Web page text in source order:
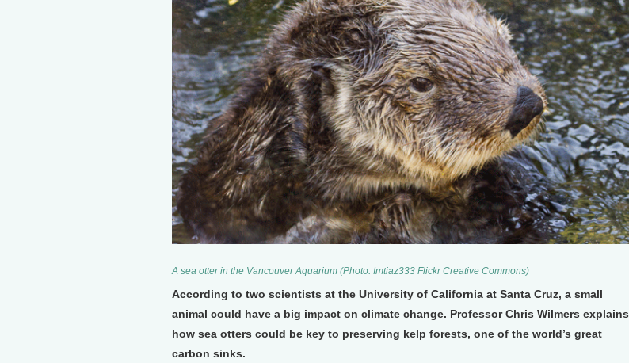
A sea otter in the Vancouver Aquarium (Photo: Imtiaz333 Flickr Creative Commons)
According to two scientists at the University of California at Santa Cruz, a small
animal could have a big impact on climate change. Professor Chris Wilmers explains
how sea otters could be key to preserving kelp forests, one of the world’s great
carbon sinks.